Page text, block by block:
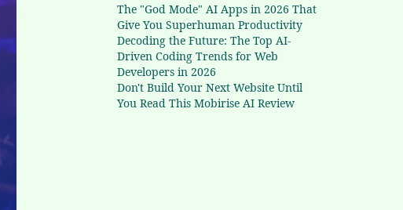
The "God Mode" AI Apps in 2026 That
Give You Superhuman Productivity
Decoding the Future: The Top AI-
Driven Coding Trends for Web
Developers in 2026
Don't Build Your Next Website Until
You Read This Mobirise AI Review